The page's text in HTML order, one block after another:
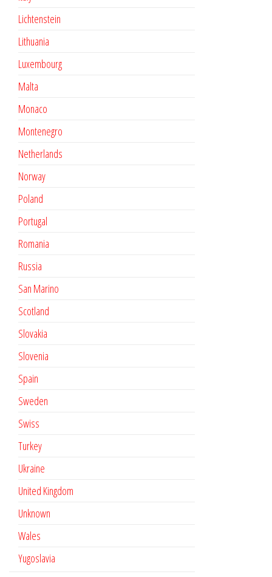
Lichtenstein
Lithuania
Luxembourg
Malta
Monaco
Montenegro
Netherlands
Norway
Poland
Portugal
Romania
Russia
San Marino
Scotland
Slovakia
Slovenia
Spain
Sweden
Swiss
Turkey
Ukraine
United Kingdom
Unknown
Wales
Yugoslavia